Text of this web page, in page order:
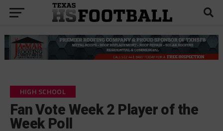
HIGH SCHOOL
Fan Vote Week 2 Player of the
Week Poll